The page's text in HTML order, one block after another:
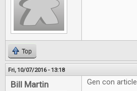
Top
Fri, 10/07/2016 - 13:18
Bill Martin Gen con